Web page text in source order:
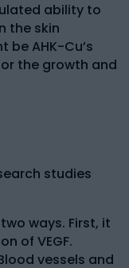
ability to
the skin
AHK-Cu’s
the growth and
studies
ways. First, it
of VEGF.
vessels and